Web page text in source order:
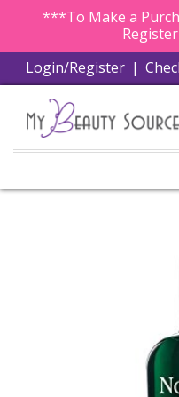
***To Make a
Login/Register |